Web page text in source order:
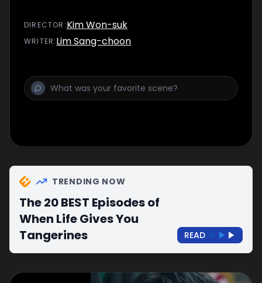
DIRECTOR :Kim Won-suk
WRITER:Lim Sang-choon
TRENDING NOW
The 20 BEST Episodes of
When Life Gives You
Tangerines
READ